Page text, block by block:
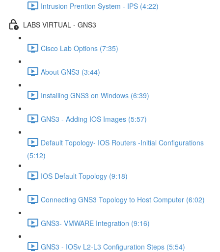
Intrusion Prention System - IPS (4:22)
LABS VIRTUAL - GNS3
Cisco Lab Options (7:35)
About GNS3 (3:44)
Installing GNS3 on Windows (6:39)
GNS3 - Adding IOS Images (5:57)
Default Topology- IOS Routers -Initial Configurations
(5:12)
IOS Default Topology (9:18)
Connecting GNS3 Topology to Host Computer (6:02)
GNS3- VMWARE Integration (9:16)
GNS3 - IOSv L2-L3 Configuration Steps (5:54)